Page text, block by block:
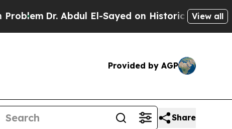
Dr. Abdul El-Sayed on Historic Michigan Win:View all
Provided by AGP
Share